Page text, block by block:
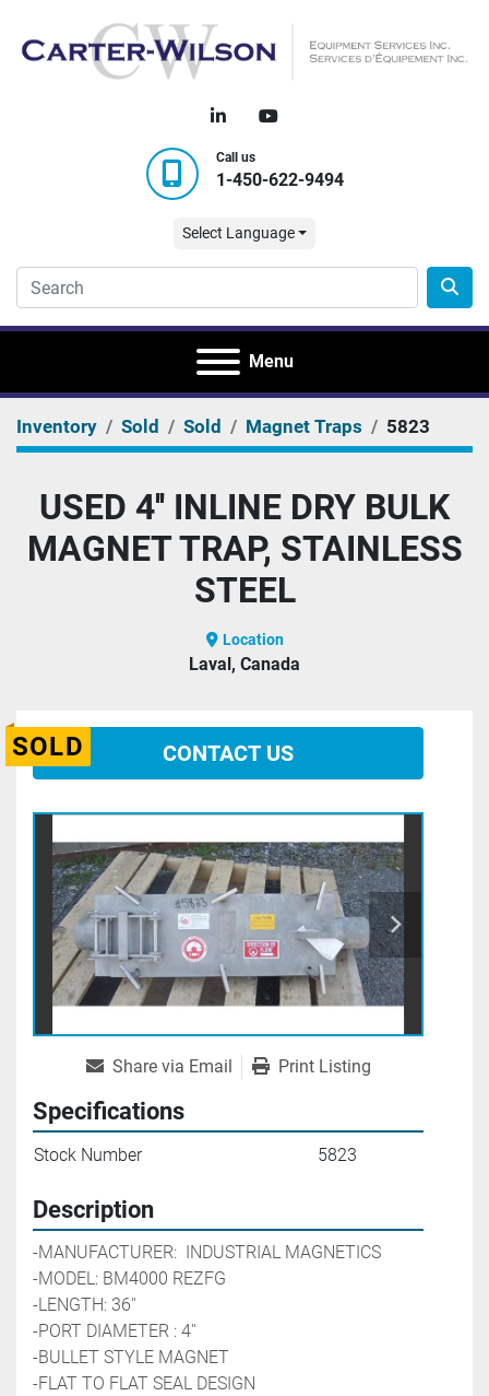
linkedinyoutube
Call us
1-450-622-9494
Select Language
Menu
Inventory Sold Sold Magnet Traps 5823
USED 4'' INLINE DRY BULK
MAGNET TRAP, STAINLESS
STEEL
Location
Laval, Canada
SOLD CONTACT US
Share via Email Print Listing
Specifications
Stock Number 5823
Description
-MANUFACTURER:  INDUSTRIAL MAGNETICS
-MODEL: BM4000 REZFG
-LENGTH: 36''
-PORT DIAMETER : 4''
-BULLET STYLE MAGNET
-FLAT TO FLAT SEAL DESIGN